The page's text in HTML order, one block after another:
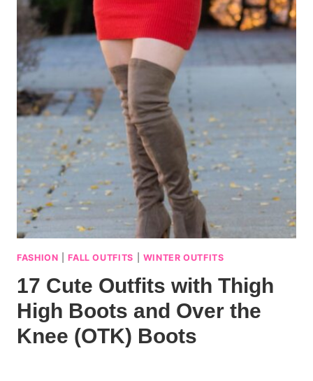
FASHION |FALL OUTFITS WINTER OUTFITS
17 Cute Outfits with Thigh
High Boots and Over the
Knee (OTK) Boots